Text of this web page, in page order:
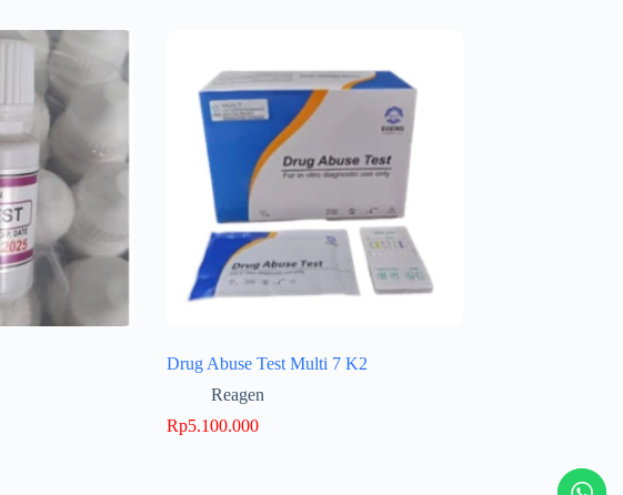
Drug Abuse Test Multi 7 K2
Reagen
Rp5.100.000